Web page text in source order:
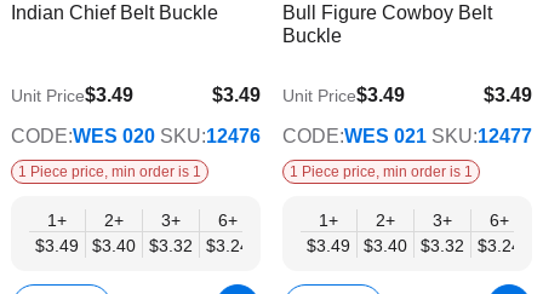
Info
Indian Chief Belt Buckle
$3.49
$2.82
Unit Price$3.49
CODE:WES 020 SKU:12476
1 Piece price, min order is 1
1+
$3.49
2+
$3.40
3+
$3.32
6+
$3.24
12+
$3.07
15+
$2.99
18+
$2.90
24+
$2.82
Info
Bull Figure Cowboy Belt
Buckle
$3.49
$2.82
Unit Price$3.49
CODE:WES 021 SKU:12477
1 Piece price, min order is 1
1+
$3.49
2+
$3.40
3+
$3.32
6+
$3.24